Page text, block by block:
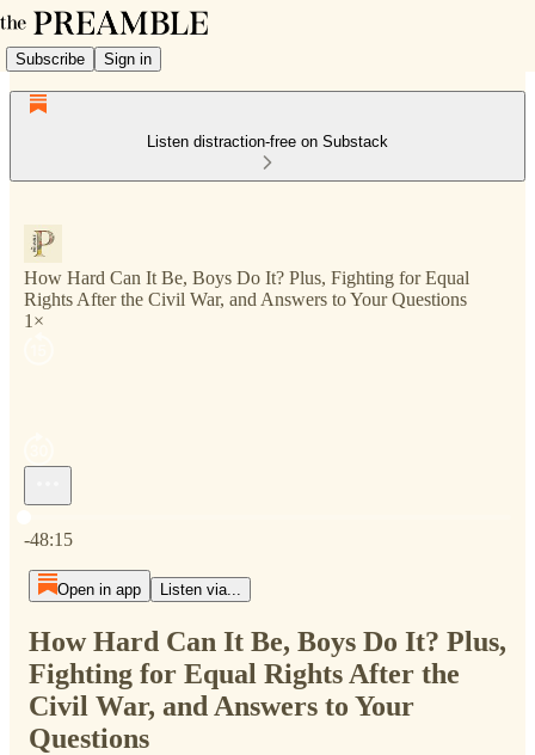
Subscribe Sign in
Listen distraction-free on Substack
How Hard Can It Be, Boys Do It? Plus, Fighting for Equal
Rights After the Civil War, and Answers to Your Questions
1×
-48:15
Open in app Listen via...
How Hard Can It Be, Boys Do It? Plus,
Fighting for Equal Rights After the
Civil War, and Answers to Your
Questions